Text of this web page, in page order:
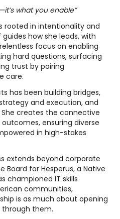
what you enable”
rooted in intentionality and
how she leads, with
focus on enabling
hard questions, surfacing
trust by pairing
care.
has been building bridges,
and execution, and
creates the connective
ensuring diverse
in high-stakes
extends beyond corporate
Board for Hesperus, a Native
championed IT skills
communities,
is as much about opening
through them.